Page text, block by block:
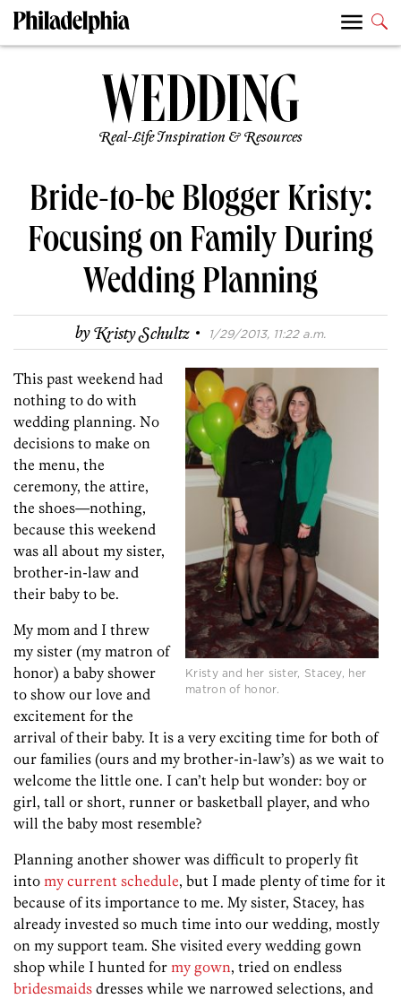
Real-Life Inspiration & Resources
Bride-to-be Blogger Kristy:
Focusing on Family During
Wedding Planning
byKristy Schultz · 1/29/2013, 11:22 a.m.
Kristy and her sister, Stacey, her
matron of honor.
This past weekend had
nothing to do with
wedding planning. No
decisions to make on
the menu, the
ceremony, the attire,
the shoes—nothing,
because this weekend
was all about my sister,
brother-in-law and
their baby to be.
My mom and I threw
my sister (my matron of
honor) a baby shower
to show our love and
excitement for the
arrival of their baby. It is a very exciting time for both of
our families (ours and my brother-in-law’s) as we wait to
welcome the little one. I can’t help but wonder: boy or
girl, tall or short, runner or basketball player, and who
will the baby most resemble?
Planning another shower was difficult to properly fit
into my current schedule, but I made plenty of time for it
because of its importance to me. My sister, Stacey, has
already invested so much time into our wedding, mostly
on my support team. She visited every wedding gown
shop while I hunted for my gown, tried on endless
bridesmaids dresses while we narrowed selections, and